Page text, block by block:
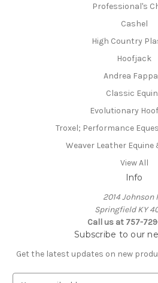
Professional's
Cashel
High Country
Hoofjack
Andrea
Classic
Evolutionary
Troxel; Performance
Weaver Leather
View All
Info
2014 Johnson
Springfield KY
Call us at 757-
Subscribe to our
Get the latest updates on new